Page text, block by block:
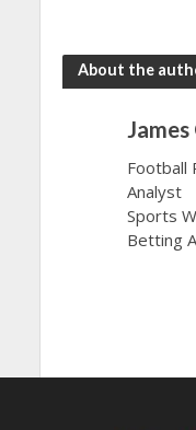
About the
Football
Analyst
Sports
Betting